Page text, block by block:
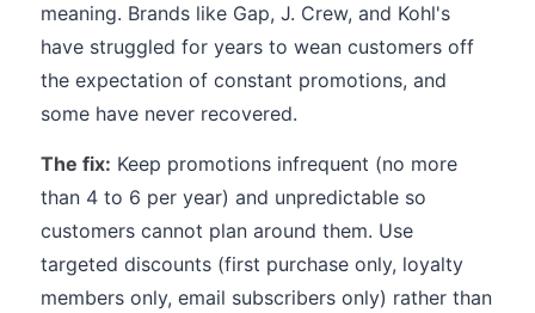
meaning. Brands like Gap, J. Crew, and Kohl's
have struggled for years to wean customers off
the expectation of constant promotions, and
some have never recovered.
The fix: Keep promotions infrequent (no more
than 4 to 6 per year) and unpredictable so
customers cannot plan around them. Use
targeted discounts (first purchase only, loyalty
members only, email subscribers only) rather than